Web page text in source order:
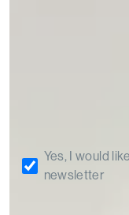
Yes, I would
newsletter